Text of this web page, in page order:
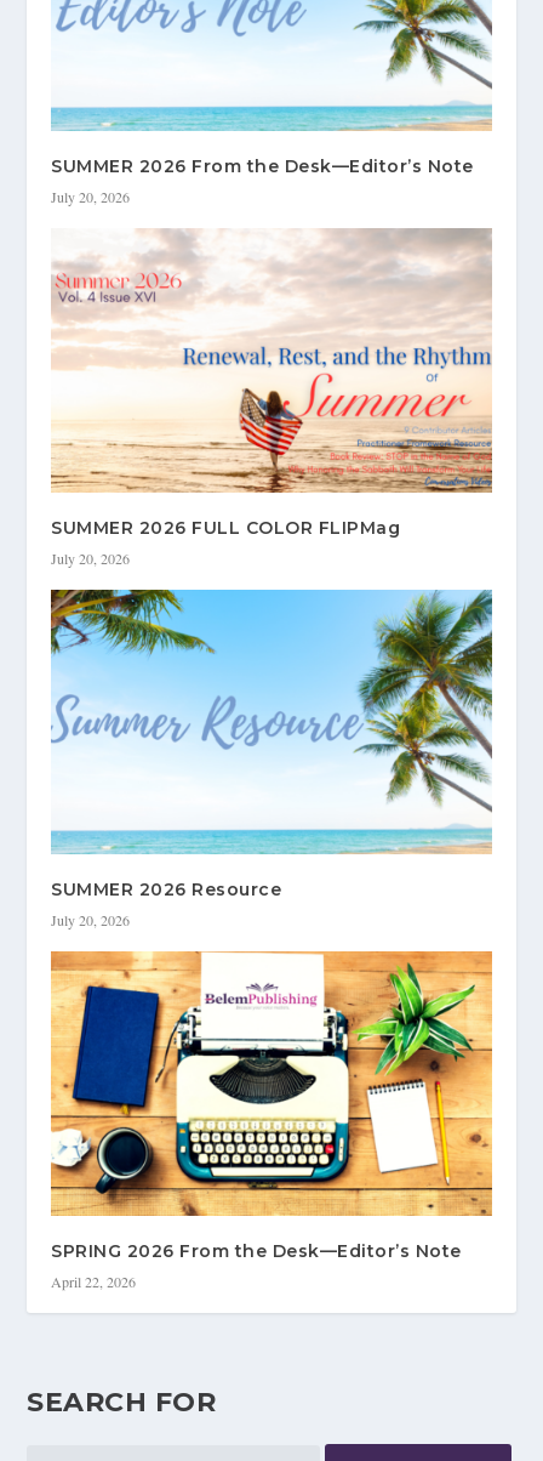
SUMMER 2026 From the Desk—Editor’s Note
July 20, 2026
SUMMER 2026 FULL COLOR FLIPMag
July 20, 2026
SUMMER 2026 Resource
July 20, 2026
SPRING 2026 From the Desk—Editor’s Note
April 22, 2026
SEARCH FOR